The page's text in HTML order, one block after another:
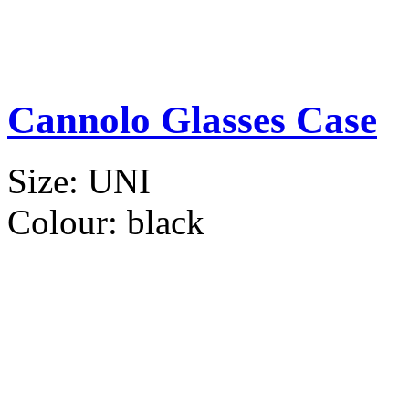
Cannolo Glasses Case
Size: UNI
Colour: black